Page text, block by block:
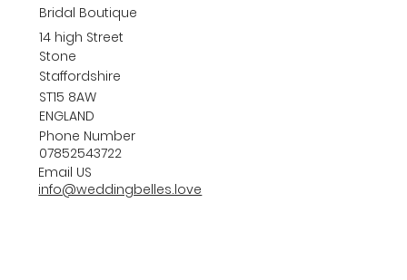
Bridal Boutique
14 high Street
Stone
Staffordshire
ST15 8AW
ENGLAND
Phone Number
07852543722
Email US
info@weddingbelles.love